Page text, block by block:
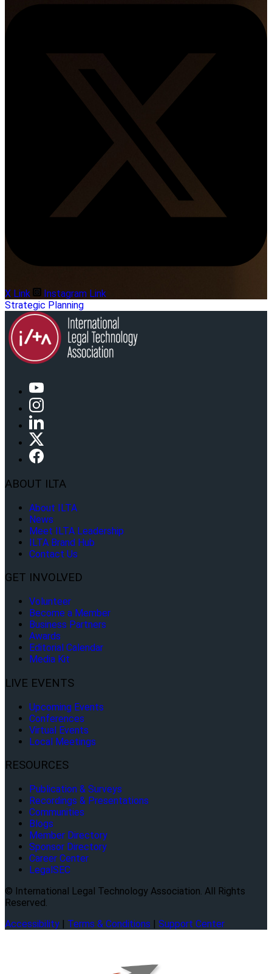
X Link
Instagram Link
Strategic Planning
ABOUT ILTA
About ILTA
News
Meet ILTA Leadership
ILTA Brand Hub
Contact Us
GET INVOLVED
Volunteer
Become a Member
Business Partners
Awards
Editorial Calendar
Media Kit
LIVE EVENTS
Upcoming Events
Conferences
Virtual Events
Local Meetings
RESOURCES
Publication & Surveys
Recordings & Presentations
Communities
Blogs
Member Directory
Sponsor Directory
Career Center
LegalSEC
© International Legal Technology Association. All Rights
Reserved.
Accessibility | Terms & Conditions | Support Center